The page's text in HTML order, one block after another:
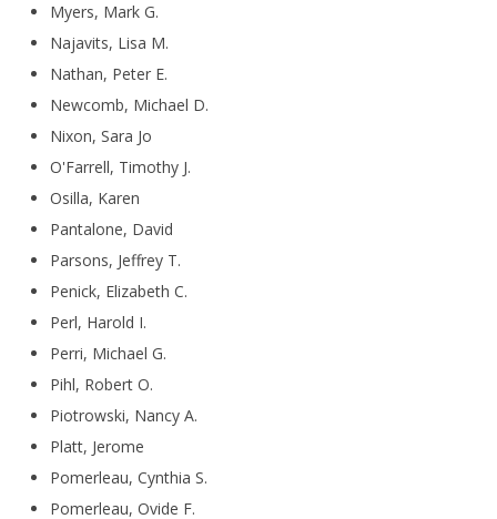
Myers, Mark G.
Najavits, Lisa M.
Nathan, Peter E.
Newcomb, Michael D.
Nixon, Sara Jo
O'Farrell, Timothy J.
Osilla, Karen
Pantalone, David
Parsons, Jeffrey T.
Penick, Elizabeth C.
Perl, Harold I.
Perri, Michael G.
Pihl, Robert O.
Piotrowski, Nancy A.
Platt, Jerome
Pomerleau, Cynthia S.
Pomerleau, Ovide F.